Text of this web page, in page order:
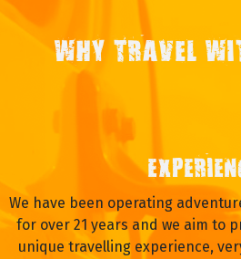
WHY TRAVEL
We have been operating
for over 21 years and we aim to
unique travelling experience,